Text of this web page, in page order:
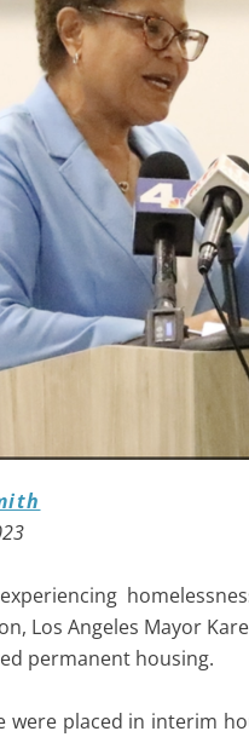
Los Angeles Mayor
permanent housing.
were placed in interim